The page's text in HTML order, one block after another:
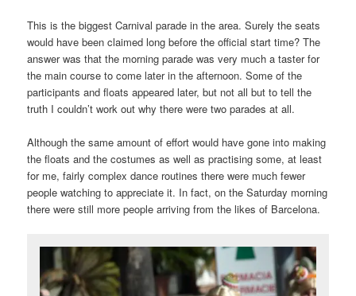
This is the biggest Carnival parade in the area. Surely the seats
would have been claimed long before the official start time? The
answer was that the morning parade was very much a taster for
the main course to come later in the afternoon. Some of the
participants and floats appeared later, but not all but to tell the
truth I couldn’t work out why there were two parades at all.
Although the same amount of effort would have gone into making
the floats and the costumes as well as practising some, at least
for me, fairly complex dance routines there were much fewer
people watching to appreciate it. In fact, on the Saturday morning
there were still more people arriving from the likes of Barcelona.